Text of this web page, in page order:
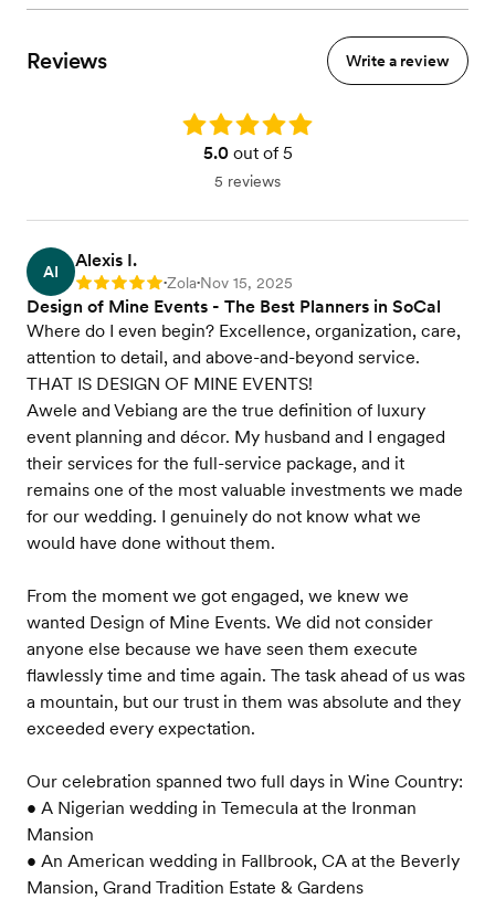
Reviews Write a review
Rating: 5.0
5.0out of 5
5 reviews
AI
Alexis I.
Rating: 5 •Zola•Nov 15, 2025
Design of Mine Events - The Best Planners in SoCal
Where do I even begin? Excellence, organization, care,
attention to detail, and above-and-beyond service.
THAT IS DESIGN OF MINE EVENTS!
Awele and Vebiang are the true definition of luxury
event planning and décor. My husband and I engaged
their services for the full-service package, and it
remains one of the most valuable investments we made
for our wedding. I genuinely do not know what we
would have done without them.
From the moment we got engaged, we knew we
wanted Design of Mine Events. We did not consider
anyone else because we have seen them execute
flawlessly time and time again. The task ahead of us was
a mountain, but our trust in them was absolute and they
exceeded every expectation.
Our celebration spanned two full days in Wine Country:
• A Nigerian wedding in Temecula at the Ironman
Mansion
• An American wedding in Fallbrook, CA at the Beverly
Mansion, Grand Tradition Estate & Gardens